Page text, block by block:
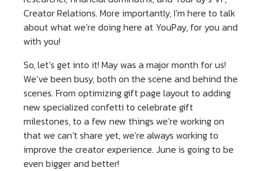
Creator Relations. More importantly, I’m here to talk
about what we’re doing here at YouPay, for you and
with you!
So, let’s get into it! May was a major month for us!
We’ve been busy, both on the scene and behind the
scenes. From optimizing gift page layout to adding
new specialized confetti to celebrate gift
milestones, to a few new things we’re working on
that we can’t share yet, we’re always working to
improve the creator experience. June is going to be
even bigger and better!